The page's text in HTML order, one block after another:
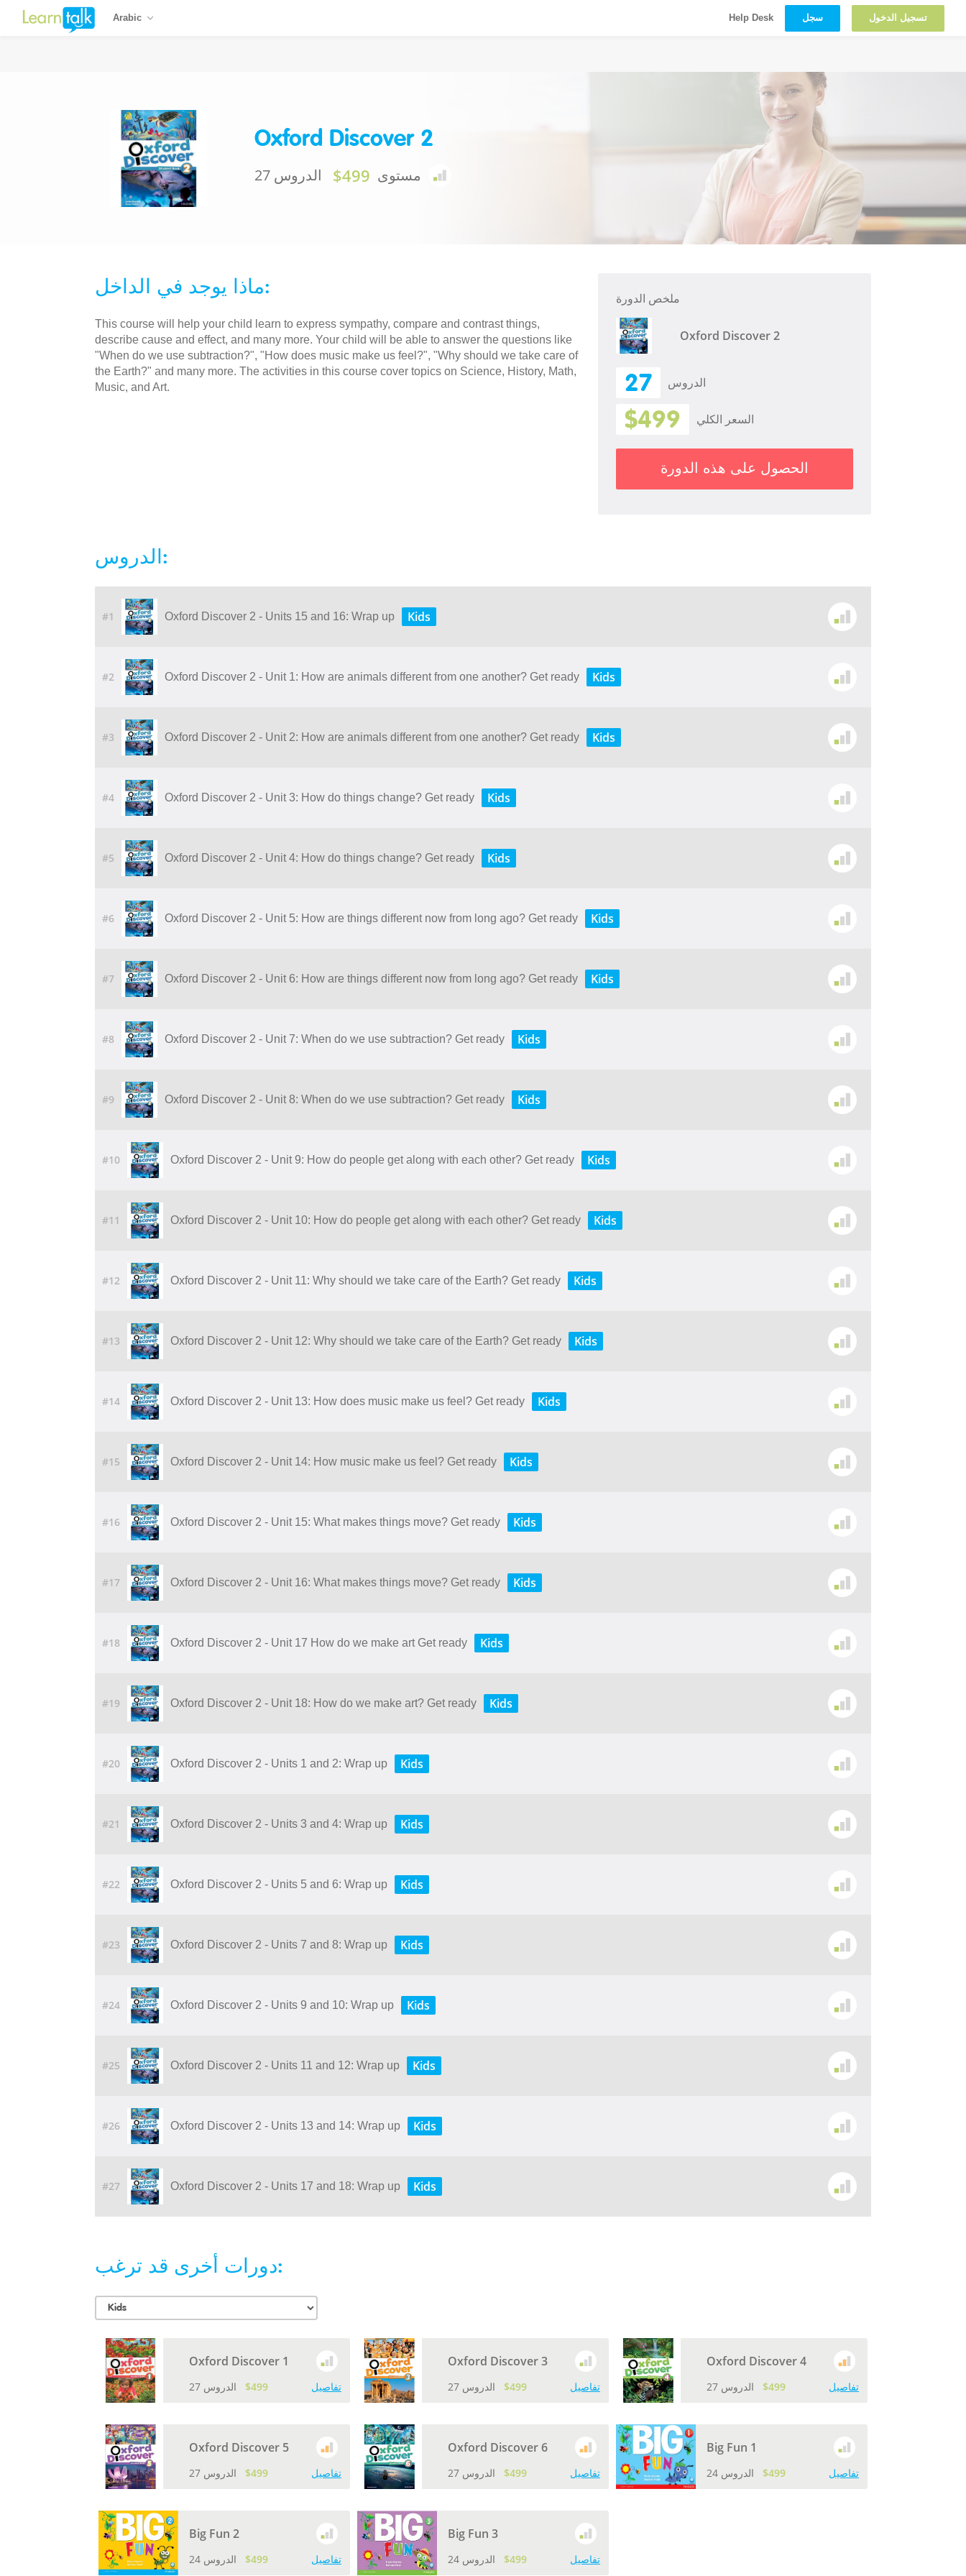
Arabic Help Desk سجل تسجيل الدخول
Oxford Discover 2
27 الدروس $499 مستوى
ماذا يوجد في الداخل:
This course will help your child learn to express sympathy, compare and contrast things,
describe cause and effect, and many more. Your child will be able to answer the questions like
"When do we use subtraction?", "How does music make us feel?", "Why should we take care of
the Earth?" and many more. The activities in this course cover topics on Science, History, Math,
Music, and Art.
ملخص الدورة
Oxford Discover 2
27 الدروس
$499 السعر الكلي
الحصول على هذه الدورة
الدروس:
#1 Oxford Discover 2 - Units 15 and 16: Wrap up Kids
#2 Oxford Discover 2 - Unit 1: How are animals different from one another? Get ready Kids
#3 Oxford Discover 2 - Unit 2: How are animals different from one another? Get ready Kids
#4 Oxford Discover 2 - Unit 3: How do things change? Get ready Kids
#5 Oxford Discover 2 - Unit 4: How do things change? Get ready Kids
#6 Oxford Discover 2 - Unit 5: How are things different now from long ago? Get ready Kids
#7 Oxford Discover 2 - Unit 6: How are things different now from long ago? Get ready Kids
#8 Oxford Discover 2 - Unit 7: When do we use subtraction? Get ready Kids
#9 Oxford Discover 2 - Unit 8: When do we use subtraction? Get ready Kids
#10 Oxford Discover 2 - Unit 9: How do people get along with each other? Get ready Kids
#11 Oxford Discover 2 - Unit 10: How do people get along with each other? Get ready Kids
#12 Oxford Discover 2 - Unit 11: Why should we take care of the Earth? Get ready Kids
#13 Oxford Discover 2 - Unit 12: Why should we take care of the Earth? Get ready Kids
#14 Oxford Discover 2 - Unit 13: How does music make us feel? Get ready Kids
#15 Oxford Discover 2 - Unit 14: How music make us feel? Get ready Kids
#16 Oxford Discover 2 - Unit 15: What makes things move? Get ready Kids
#17 Oxford Discover 2 - Unit 16: What makes things move? Get ready Kids
#18 Oxford Discover 2 - Unit 17 How do we make art Get ready Kids
#19 Oxford Discover 2 - Unit 18: How do we make art? Get ready Kids
#20 Oxford Discover 2 - Units 1 and 2: Wrap up Kids
#21 Oxford Discover 2 - Units 3 and 4: Wrap up Kids
#22 Oxford Discover 2 - Units 5 and 6: Wrap up Kids
#23 Oxford Discover 2 - Units 7 and 8: Wrap up Kids
#24 Oxford Discover 2 - Units 9 and 10: Wrap up Kids
#25 Oxford Discover 2 - Units 11 and 12: Wrap up Kids
#26 Oxford Discover 2 - Units 13 and 14: Wrap up Kids
#27 Oxford Discover 2 - Units 17 and 18: Wrap up Kids
دورات أخرى قد ترغب:
Oxford Discover 1
$499 تفاصيل
Oxford Discover 3
$499 تفاصيل
Oxford Discover 4
$499 تفاصيل
Oxford Discover 5
$499 تفاصيل
Oxford Discover 6
$499 تفاصيل
Big Fun 1
$499 تفاصيل
Big Fun 2
$499 تفاصيل
Big Fun 3
$499 تفاصيل